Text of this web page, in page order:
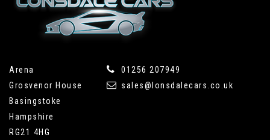
Arena
Grosvenor House
Basingstoke
Hampshire
RG21 4HG
01256 207949
sales@lonsdalecars.co.uk